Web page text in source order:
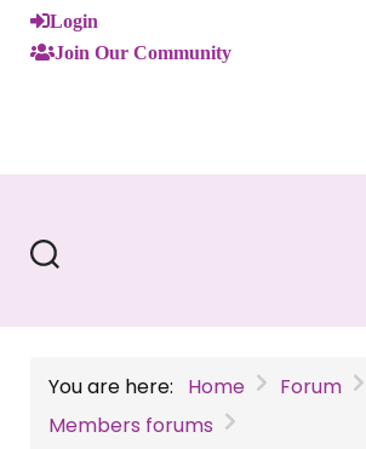
Login
Join Our Community
You are here: Home
Forum
Members forums